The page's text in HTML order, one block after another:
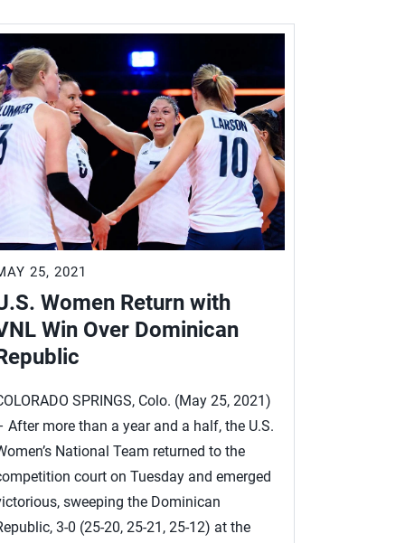
25, 2021
Women Return with
Win Over Dominican
SPRINGS, Colo. (May 25, 2021)
After more than a year and a half, the U.S.
National Team returned to the
court on Tuesday and emerged
sweeping the Dominican
3-0 (25-20, 25-21, 25-12) at the